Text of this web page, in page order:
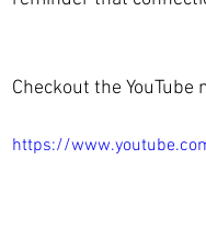
Checkout the
https://